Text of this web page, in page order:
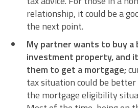
relationship, it could be a
the next point.
My partner wants to buy
investment property, and
them to get a mortgage;
tax situation could be
the mortgage eligibility